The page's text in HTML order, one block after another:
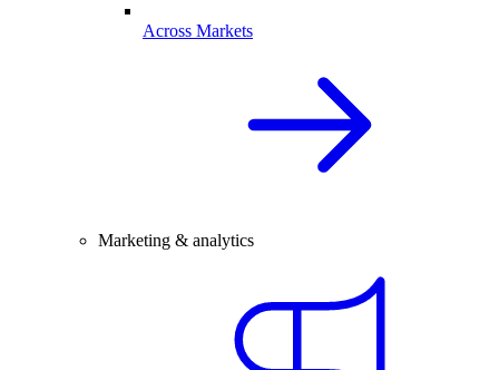
Across Markets
Marketing & analytics